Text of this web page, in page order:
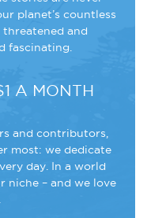
planet’s countless
threatened and
fascinating.
A MONTH
and contributors,
most: we dedicate
day. In a world
niche – and we love